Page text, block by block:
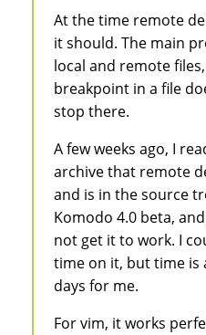
At the time remote
it should. The main
local and remote
breakpoint in a file
stop there.
A few weeks ago, I
archive that remote
and is in the source
Komodo 4.0 beta,
not get it to work. I
time on it, but time is
days for me.
For vim, it works